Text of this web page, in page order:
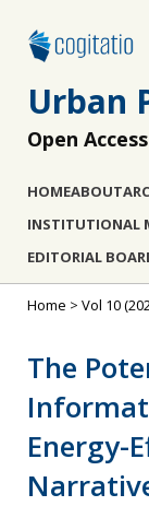
Urban
Open
HOMEABOUT
INSTITUTIONAL
EDITORIAL
Home > Vol 10
The
Energy-